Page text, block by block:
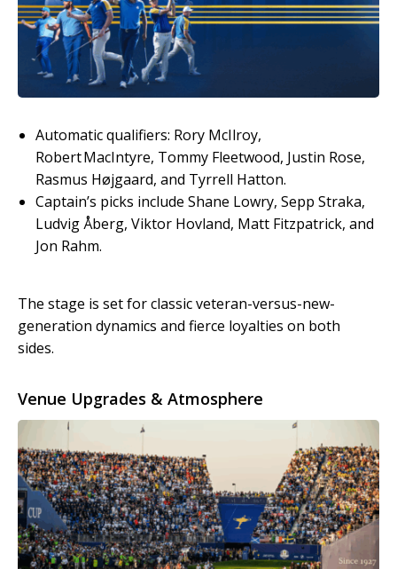
Automatic qualifiers: Rory McIlroy,
Robert MacIntyre, Tommy Fleetwood, Justin Rose,
Rasmus Højgaard, and Tyrrell Hatton.
Captain’s picks include Shane Lowry, Sepp Straka,
Ludvig Åberg, Viktor Hovland, Matt Fitzpatrick, and
Jon Rahm.
The stage is set for classic veteran-versus-new-
generation dynamics and fierce loyalties on both
sides.
Venue Upgrades & Atmosphere